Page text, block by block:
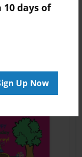
10 days of
Up Now